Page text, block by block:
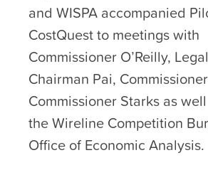
and WISPA accompanied
CostQuest to meetings with
Commissioner O’Reilly,
Chairman Pai,
Commissioner Starks as
the Wireline Competition
Office of Economic Analysis.